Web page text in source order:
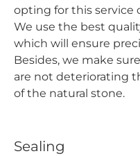
opting for this service
We use the best
which will ensure
Besides, we make
are not deteriorating
of the natural stone.
Sealing